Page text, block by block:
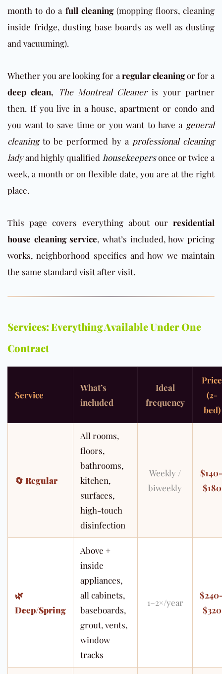
month to do a full cleaning(mopping floors, cleaning
inside fridge, dusting base boards as well as dusting
and vacuuming).
Whether you are looking for aregular cleaningor for a
deep clean, The Montreal Cleaneris your partner
then. If you live in a house, apartment or condo and
you want to save time or you want to have a general
cleaningto be performed by a professional cleaning
ladyand highly qualified housekeepersonce or twice a
week, a month or on flexible date, you are at the right
place.
This page covers everything about our residential
house cleaning service, what’s included, how pricing
works, neighborhood specifics and how we maintain
the same standard visit after visit.
Services: Everything Available Under One
Contract
Service
What’s
included
Ideal
frequency
Price
(2-
bed)
🔄 Regular
All rooms,
floors,
bathrooms,
kitchen,
surfaces,
high-touch
disinfection
Weekly /
biweekly
$180
🌿
Deep/Spring
Above +
inside
appliances,
all cabinets,
baseboards,
grout, vents,
window
tracks
1–2×/year
$320